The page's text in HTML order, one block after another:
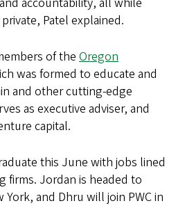
Patel explained.
of theOregon
was formed to educate and
and other cutting-edge
as executive adviser, and
capital.
this June with jobs lined
firms. Jordan is headed to
and Dhru will join PWC in